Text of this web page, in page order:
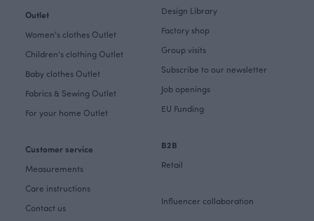
Outlet
Women's clothes Outlet
Children's clothing Outlet
Baby clothes Outlet
Fabrics & Sewing Outlet
For your home Outlet
Customer service
Measurements
Care instructions
Contact us
Design Library
Factory shop
Group visits
Subscribe to our newsletter
Job openings
EU Funding
B2B
Retail
Influencer collaboration